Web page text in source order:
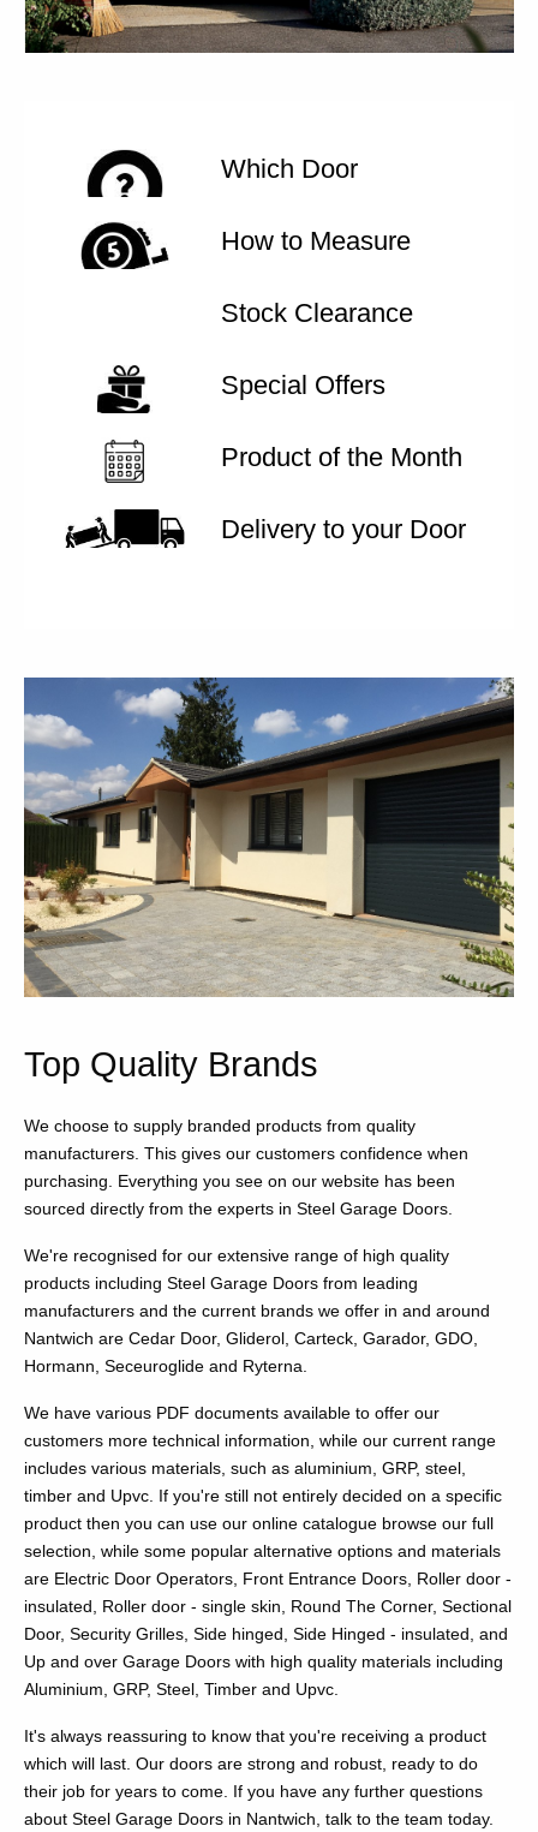
Which Door
How to Measure
Stock Clearance
Special Offers
Product of the Month
Delivery to your Door
Top Quality Brands
We choose to supply branded products from quality
manufacturers. This gives our customers confidence when
purchasing. Everything you see on our website has been
sourced directly from the experts in Steel Garage Doors.
We're recognised for our extensive range of high quality
products including Steel Garage Doors from leading
manufacturers and the current brands we offer in and around
Nantwich are Cedar Door, Gliderol, Carteck, Garador, GDO,
Hormann, Seceuroglide and Ryterna.
We have various PDF documents available to offer our
customers more technical information, while our current range
includes various materials, such as aluminium, GRP, steel,
timber and Upvc. If you're still not entirely decided on a specific
product then you can use our online catalogue browse our full
selection, while some popular alternative options and materials
are Electric Door Operators, Front Entrance Doors, Roller door -
insulated, Roller door - single skin, Round The Corner, Sectional
Door, Security Grilles, Side hinged, Side Hinged - insulated, and
Up and over Garage Doors with high quality materials including
Aluminium, GRP, Steel, Timber and Upvc.
It's always reassuring to know that you're receiving a product
which will last. Our doors are strong and robust, ready to do
their job for years to come. If you have any further questions
about Steel Garage Doors in Nantwich, talk to the team today.